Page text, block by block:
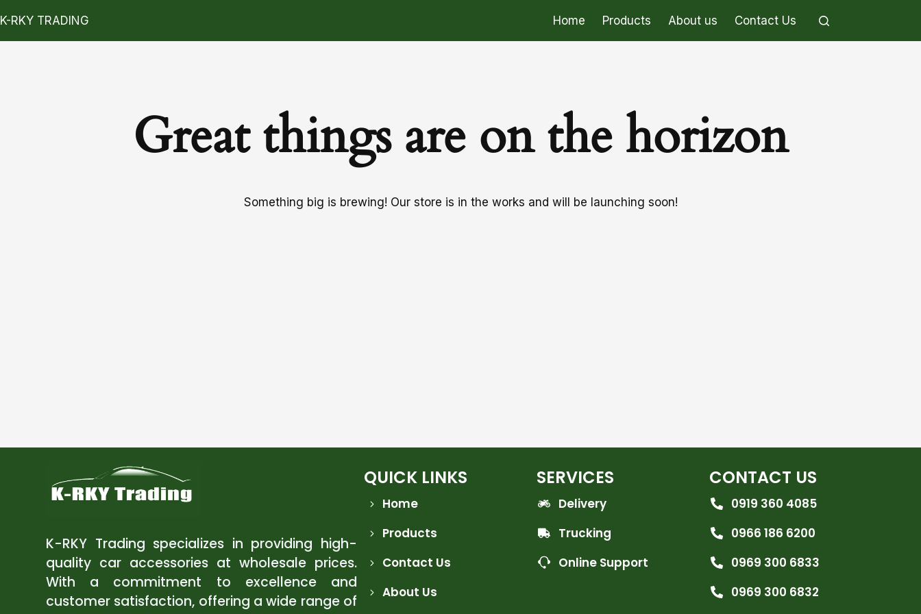
K-RKY TRADING Home Products About us Contact Us
Great things are on the horizon
Something big is brewing! Our store is in the works and will be launching soon!
K-RKY Trading specializes in providing high-
quality car accessories at wholesale prices.
With a commitment to excellence and
customer satisfaction, offering a wide range of
QUICK LINKS
Home
Products
Contact Us
About Us
SERVICES
Delivery
Trucking
Online Support
CONTACT US
0919 360 4085
0966 186 6200
0969 300 6833
0969 300 6832